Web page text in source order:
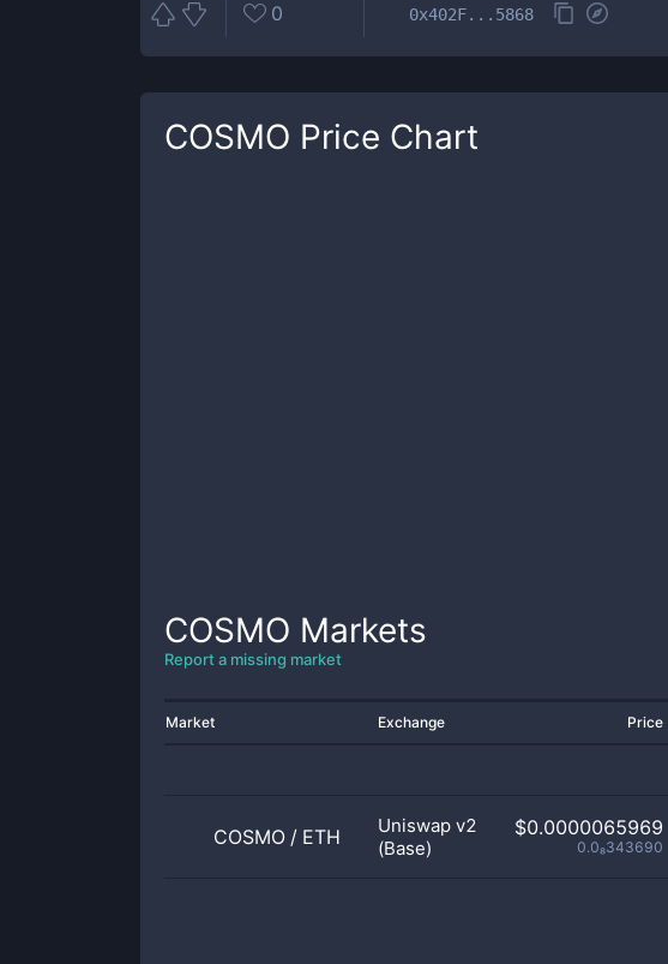
0 0x402F...5868
COSMO Price Chart
COSMO Markets
Report a missing market
Market Exchange Price
COSMO / ETH
Uniswap v2
(Base)
$0.0000065969
0.0₈343690